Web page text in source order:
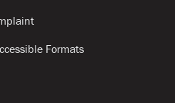
Formats